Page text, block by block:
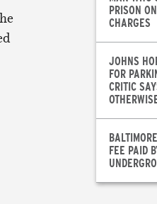
PRISON
CHARGES
JOHNS
FOR
CRITIC
FEE PAID